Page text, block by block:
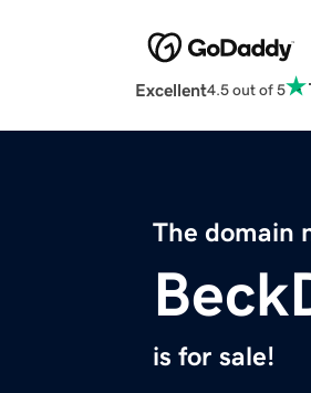
Excellent4.5 out of 5
The domain
is for sale!